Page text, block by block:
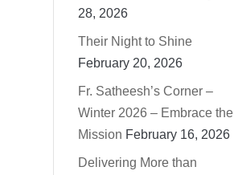
28, 2026
Their Night to Shine
February 20, 2026
Fr. Satheesh’s Corner –
Winter 2026 – Embrace the
Mission February 16, 2026
Delivering More than